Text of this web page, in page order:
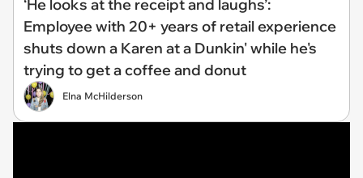
‘He looks at the receipt and laughs’:
Employee with 20+ years of retail experience
shuts down a Karen at a Dunkin' while he's
trying to get a coffee and donut
Elna McHilderson